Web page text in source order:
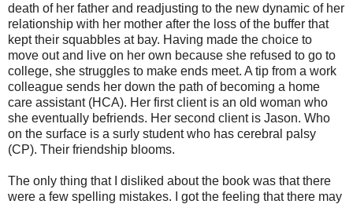
death of her father and readjusting to the new dynamic of her
relationship with her mother after the loss of the buffer that
kept their squabbles at bay. Having made the choice to
move out and live on her own because she refused to go to
college, she struggles to make ends meet. A tip from a work
colleague sends her down the path of becoming a home
care assistant (HCA). Her first client is an old woman who
she eventually befriends. Her second client is Jason. Who
on the surface is a surly student who has cerebral palsy
(CP). Their friendship blooms.
The only thing that I disliked about the book was that there
were a few spelling mistakes. I got the feeling that there may